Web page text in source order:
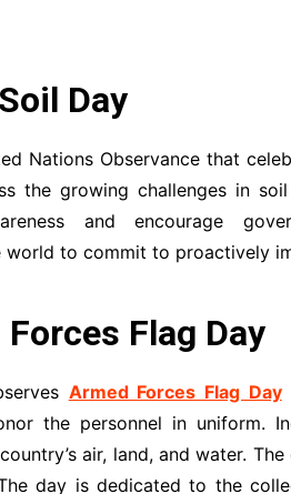
Day
Nations Observance that
the growing challenges in
and encourage
world to commit to proactively
Flag Day
Armed Forces Flag Day
the personnel in uniform.
air, land, and water.
day is dedicated to the